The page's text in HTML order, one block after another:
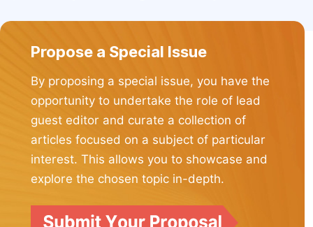
Propose a Special Issue
By proposing a special issue, you have the
opportunity to undertake the role of lead
guest editor and curate a collection of
articles focused on a subject of particular
interest. This allows you to showcase and
explore the chosen topic in-depth.